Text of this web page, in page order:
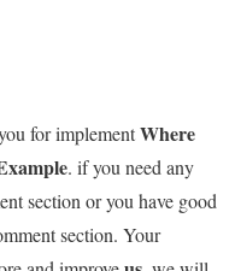
for implementWhere
. if you need any
section or you have good
section. Your